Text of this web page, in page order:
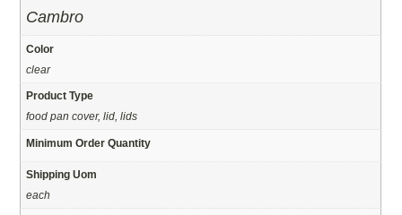
Cambro
Color
clear
Product Type
food pan cover, lid, lids
Minimum Order Quantity
Shipping Uom
each